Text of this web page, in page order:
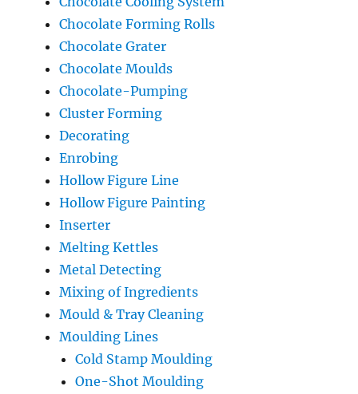
Chocolate Forming Rolls
Chocolate Grater
Chocolate Moulds
Chocolate-Pumping
Cluster Forming
Decorating
Enrobing
Hollow Figure Line
Hollow Figure Painting
Inserter
Melting Kettles
Metal Detecting
Mixing of Ingredients
Mould & Tray Cleaning
Moulding Lines
Cold Stamp Moulding
One-Shot Moulding